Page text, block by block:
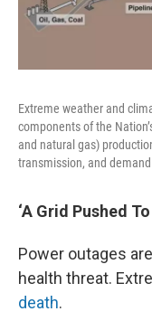
Extreme weather and
components of the
and natural gas)
transmission, and
‘A Grid Pushed
Power outages
health threat.
death.